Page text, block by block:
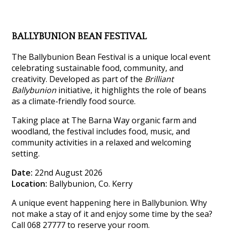
BALLYBUNION BEAN FESTIVAL
The Ballybunion Bean Festival is a unique local event
celebrating sustainable food, community, and
creativity. Developed as part of the Brilliant
Ballybunion initiative, it highlights the role of beans
as a climate-friendly food source.
Taking place at The Barna Way organic farm and
woodland, the festival includes food, music, and
community activities in a relaxed and welcoming
setting.
Date: 22nd August 2026
Location: Ballybunion, Co. Kerry
A unique event happening here in Ballybunion. Why
not make a stay of it and enjoy some time by the sea?
Call 068 27777 to reserve your room.